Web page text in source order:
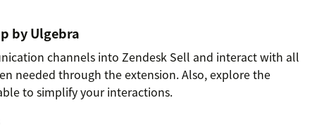
by Ulgebra
channels into Zendesk Sell and interact with all
needed through the extension. Also, explore the
to simplify your interactions.